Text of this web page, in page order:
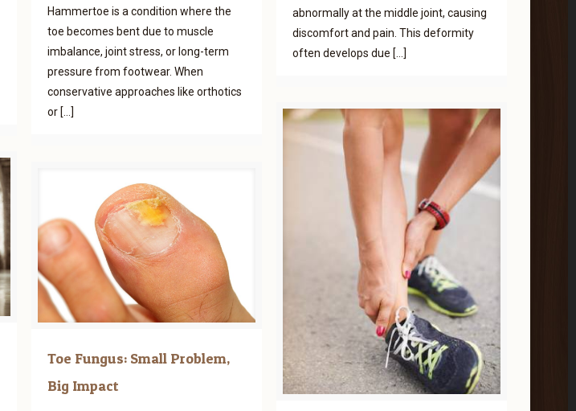
Hammertoe is a condition where the
toe becomes bent due to muscle
imbalance, joint stress, or long-term
pressure from footwear. When
conservative approaches like orthotics
or[…]
abnormally at the middle joint, causing
discomfort and pain. This deformity
often develops due […]
Toe Fungus: Small Problem,
Big Impact